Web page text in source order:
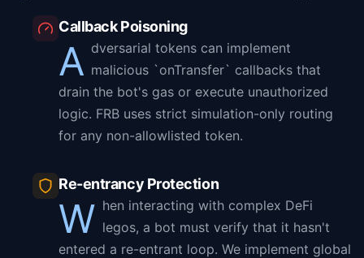
Callback Poisoning
A dversarial tokens can implement
malicious `onTransfer` callbacks that
drain the bot's gas or execute unauthorized
logic. FRB uses strict simulation-only routing
for any non-allowlisted token.
Re-entrancy Protection
W hen interacting with complex DeFi
legos, a bot must verify that it hasn't
entered a re-entrant loop. We implement global